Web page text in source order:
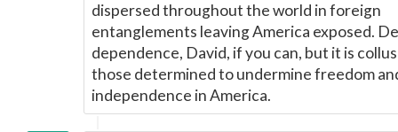
dispersed throughout the world in foreign
entanglements leaving America exposed.
dependence, David, if you can, but it is
those determined to undermine freedom
independence in America.